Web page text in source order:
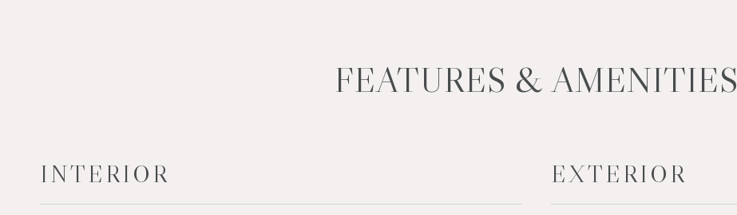
FEATURES & AMENITIES
INTERIOR EXTERIOR